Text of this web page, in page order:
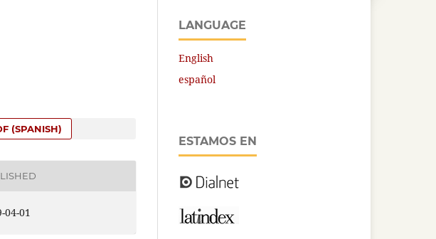
(SPANISH)
04-01
LANGUAGE
English
español
ESTAMOS EN